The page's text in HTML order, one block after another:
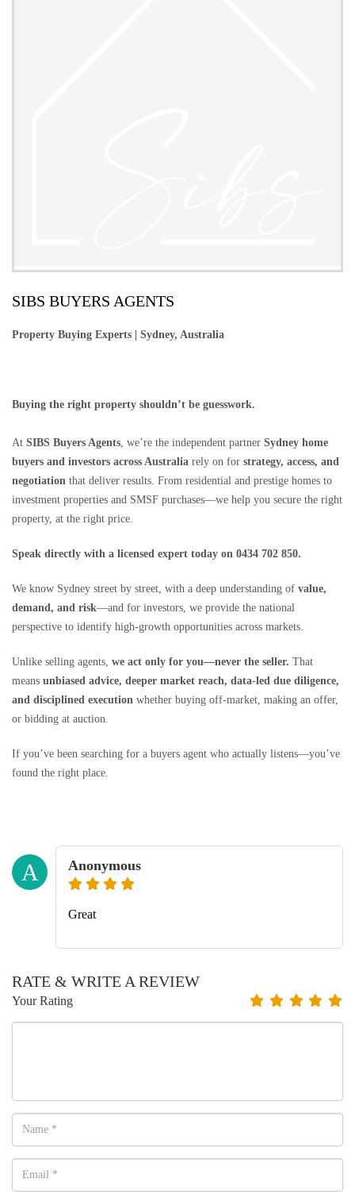
SIBS BUYERS AGENTS
Property Buying Experts | Sydney, Australia
Buying the right property shouldn’t be guesswork.
At SIBS Buyers Agents , we’re the independent partner Sydney home
buyers and investors across Australia rely on for strategy, access, and
negotiation that deliver results. From residential and prestige homes to
investment properties and SMSF purchases—we help you secure the right
property, at the right price.
Speak directly with a licensed expert today on 0434 702 850.
We know Sydney street by street, with a deep understanding of value,
demand, and risk—and for investors, we provide the national
perspective to identify high-growth opportunities across markets.
Unlike selling agents, we act only for you—never the seller. That
means unbiased advice, deeper market reach, data-led due diligence,
and disciplined execution whether buying off-market, making an offer,
or bidding at auction.
If you’ve been searching for a buyers agent who actually listens—you’ve
found the right place.
A Anonymous
Great
RATE & WRITE A REVIEW
Your Rating